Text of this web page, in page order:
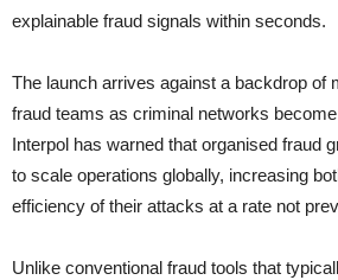
explainable fraud signals within seconds.
The launch arrives against a backdrop of
fraud teams as criminal networks
Interpol has warned that organised fraud
to scale operations globally, increasing
efficiency of their attacks at a rate not
Unlike conventional fraud tools that